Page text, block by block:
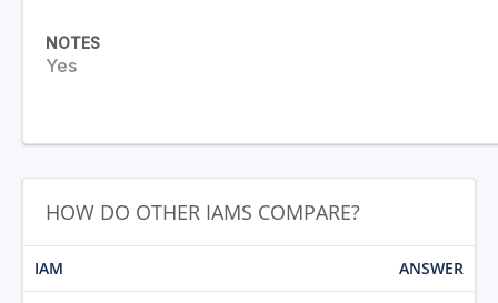
NOTES
Yes
HOW DO OTHER IAMS COMPARE?
IAM ANSWER